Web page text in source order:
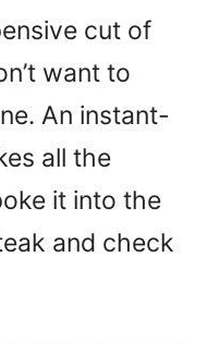
cut of
want to
An instant-
all the
it into the
and check